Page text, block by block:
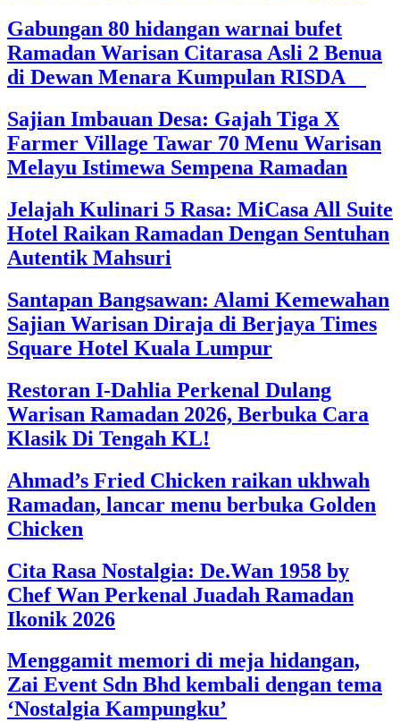
Gabungan 80 hidangan warnai bufet
Ramadan Warisan Citarasa Asli 2 Benua
di Dewan Menara Kumpulan RISDA
Sajian Imbauan Desa: Gajah Tiga X
Farmer Village Tawar 70 Menu Warisan
Melayu Istimewa Sempena Ramadan
Jelajah Kulinari 5 Rasa: MiCasa All Suite
Hotel Raikan Ramadan Dengan Sentuhan
Autentik Mahsuri
Santapan Bangsawan: Alami Kemewahan
Sajian Warisan Diraja di Berjaya Times
Square Hotel Kuala Lumpur
Restoran I-Dahlia Perkenal Dulang
Warisan Ramadan 2026, Berbuka Cara
Klasik Di Tengah KL!
Ahmad’s Fried Chicken raikan ukhwah
Ramadan, lancar menu berbuka Golden
Chicken
Cita Rasa Nostalgia: De.Wan 1958 by
Chef Wan Perkenal Juadah Ramadan
Ikonik 2026
Menggamit memori di meja hidangan,
Zai Event Sdn Bhd kembali dengan tema
‘Nostalgia Kampungku’